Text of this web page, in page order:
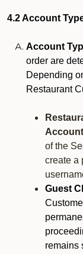
4.2 Account
Account
order are
Depending
Restaurant
of the
create a
Guest
remains